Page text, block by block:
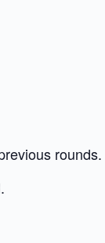
rounds.